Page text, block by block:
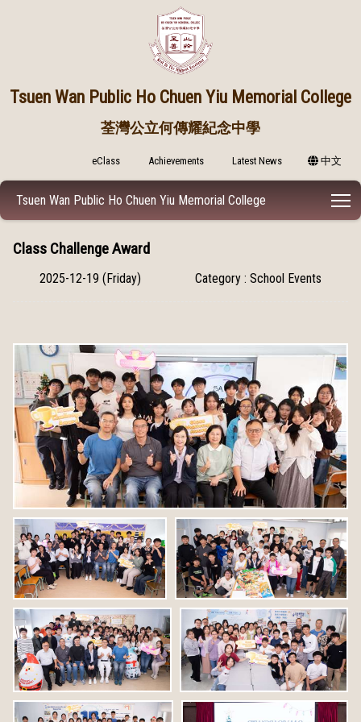
Tsuen Wan Public Ho Chuen Yiu Memorial College
荃灣公立何傳耀紀念中學
eClass Achievements Latest News 中文
Tsuen Wan Public Ho Chuen Yiu Memorial College
Class Challenge Award
2025-12-19 (Friday) Category : School Events